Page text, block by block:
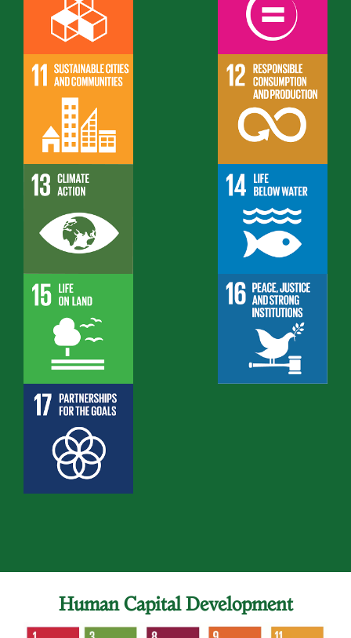
Human Capital Development